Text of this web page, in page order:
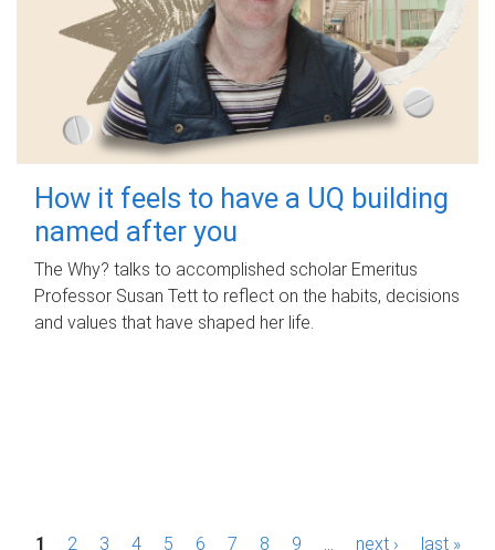
How it feels to have a UQ building
named after you
The Why? talks to accomplished scholar Emeritus
Professor Susan Tett to reflect on the habits, decisions
and values that have shaped her life.
P1 2 3 4 5 6 7 8 9 next › last »